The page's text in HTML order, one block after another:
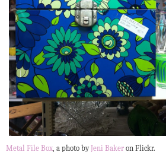
Metal File Box, a photo by Jeni Baker on Flickr.